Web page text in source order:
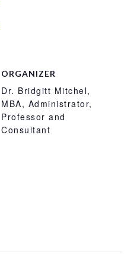
ORGANIZER
Dr. Bridgitt Mitchel,
MBA, Administrator,
Professor and
Consultant